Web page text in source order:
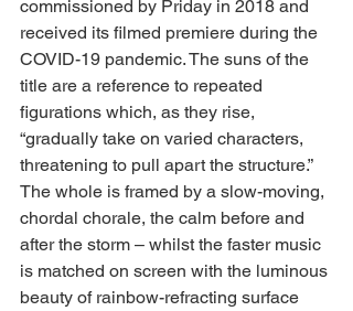
commissioned by Priday in 2018 and
received its filmed premiere during the
COVID-19 pandemic. The suns of the
title are a reference to repeated
figurations which, as they rise,
“gradually take on varied characters,
threatening to pull apart the structure.”
The whole is framed by a slow-moving,
chordal chorale, the calm before and
after the storm – whilst the faster music
is matched on screen with the luminous
beauty of rainbow-refracting surface